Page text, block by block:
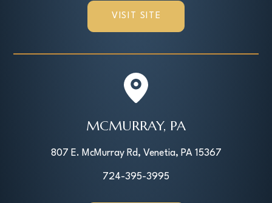
VISIT SITE
MCMURRAY, PA
807 E. McMurray Rd, Venetia, PA 15367
724-395-3995